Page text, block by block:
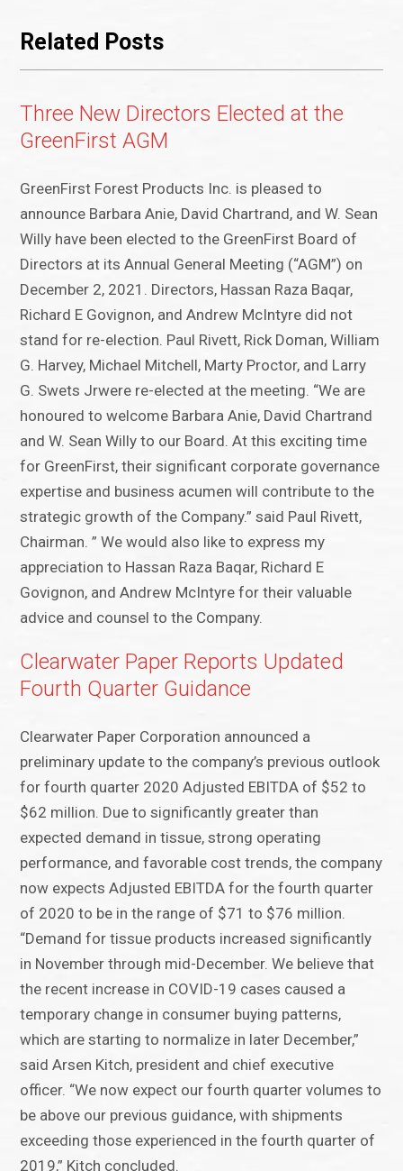
Related Posts
Three New Directors Elected at the
GreenFirst AGM
GreenFirst Forest Products Inc. is pleased to
announce Barbara Anie, David Chartrand, and W. Sean
Willy have been elected to the GreenFirst Board of
Directors at its Annual General Meeting (“AGM”) on
December 2, 2021. Directors, Hassan Raza Baqar,
Richard E Govignon, and Andrew McIntyre did not
stand for re-election. Paul Rivett, Rick Doman, William
G. Harvey, Michael Mitchell, Marty Proctor, and Larry
G. Swets Jrwere re-elected at the meeting. “We are
honoured to welcome Barbara Anie, David Chartrand
and W. Sean Willy to our Board. At this exciting time
for GreenFirst, their significant corporate governance
expertise and business acumen will contribute to the
strategic growth of the Company.” said Paul Rivett,
Chairman. ” We would also like to express my
appreciation to Hassan Raza Baqar, Richard E
Govignon, and Andrew McIntyre for their valuable
advice and counsel to the Company.
Clearwater Paper Reports Updated
Fourth Quarter Guidance
Clearwater Paper Corporation announced a
preliminary update to the company’s previous outlook
for fourth quarter 2020 Adjusted EBITDA of $52 to
$62 million. Due to significantly greater than
expected demand in tissue, strong operating
performance, and favorable cost trends, the company
now expects Adjusted EBITDA for the fourth quarter
of 2020 to be in the range of $71 to $76 million.
“Demand for tissue products increased significantly
in November through mid-December. We believe that
the recent increase in COVID-19 cases caused a
temporary change in consumer buying patterns,
which are starting to normalize in later December,”
said Arsen Kitch, president and chief executive
officer. “We now expect our fourth quarter volumes to
be above our previous guidance, with shipments
exceeding those experienced in the fourth quarter of
2019,” Kitch concluded.